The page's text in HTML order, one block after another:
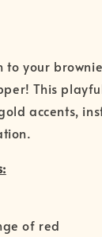
your
This
accents,
of red